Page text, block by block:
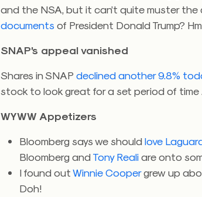
and the NSA, but it can’t quite muster
documents of President Donald Trump?
SNAP’s appeal vanished
Shares in SNAPdeclined another 9.8%
stock to look great for a set period of
WYWW Appetizers
Bloomberg says we shouldlove
Bloomberg and Tony Realiare onto
I found outWinnie Coopergrew up
Doh!